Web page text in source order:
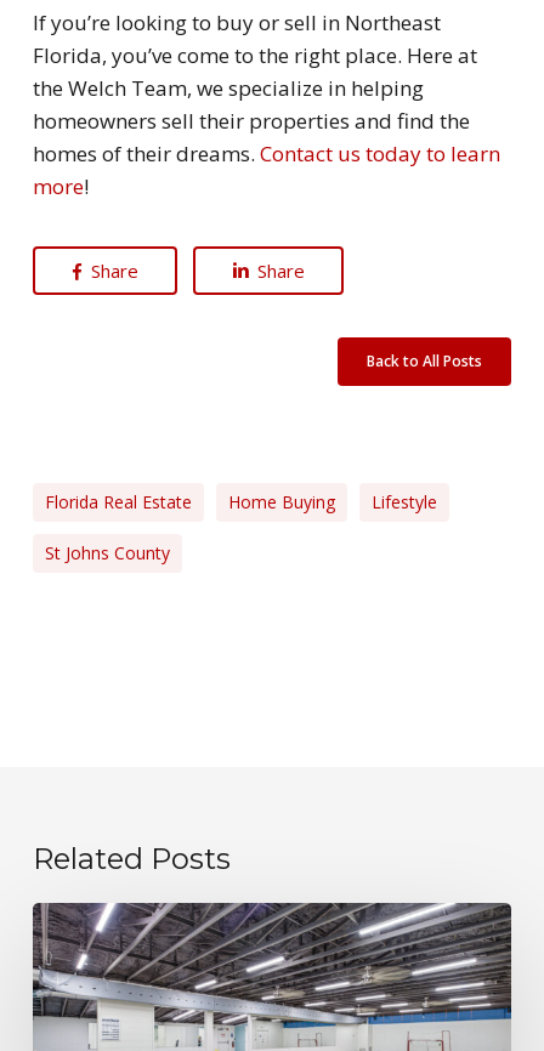
If you’re looking to buy or sell in Northeast
Florida, you’ve come to the right place. Here at
the Welch Team, we specialize in helping
homeowners sell their properties and find the
homes of their dreams. Contact us today to learn
more!
Share Share
Back to All Posts
Florida Real Estate Home Buying Lifestyle
St Johns County
Related Posts